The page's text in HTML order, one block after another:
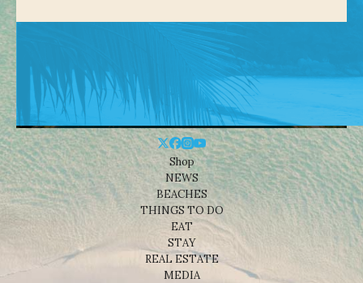
Shop
NEWS
BEACHES
THINGS TO DO
EAT
STAY
REAL ESTATE
MEDIA